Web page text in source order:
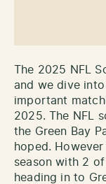
The 2025 NFL
and we dive
important
2025. The NFL
the Green Bay
hoped.
season with 2
heading in to